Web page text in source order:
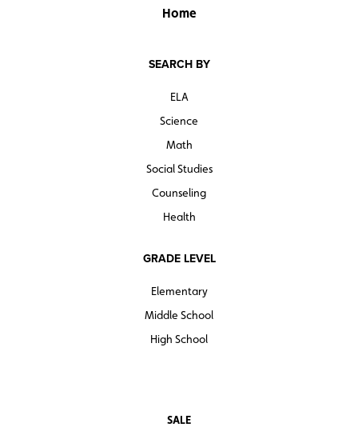
Home
SEARCH BY
ELA
Science
Math
Social Studies
Counseling
Health
GRADE LEVEL
Elementary
Middle School
High School
SALE